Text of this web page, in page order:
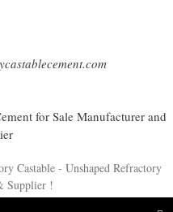
Castable - Unshaped Refractory
Supplier !